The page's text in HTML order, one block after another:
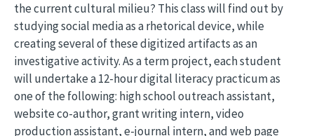
the current cultural milieu? This class will find out by
studying social media as a rhetorical device, while
creating several of these digitized artifacts as an
investigative activity. As a term project, each student
will undertake a 12-hour digital literacy practicum as
one of the following: high school outreach assistant,
website co-author, grant writing intern, video
production assistant, e-journal intern, and web page